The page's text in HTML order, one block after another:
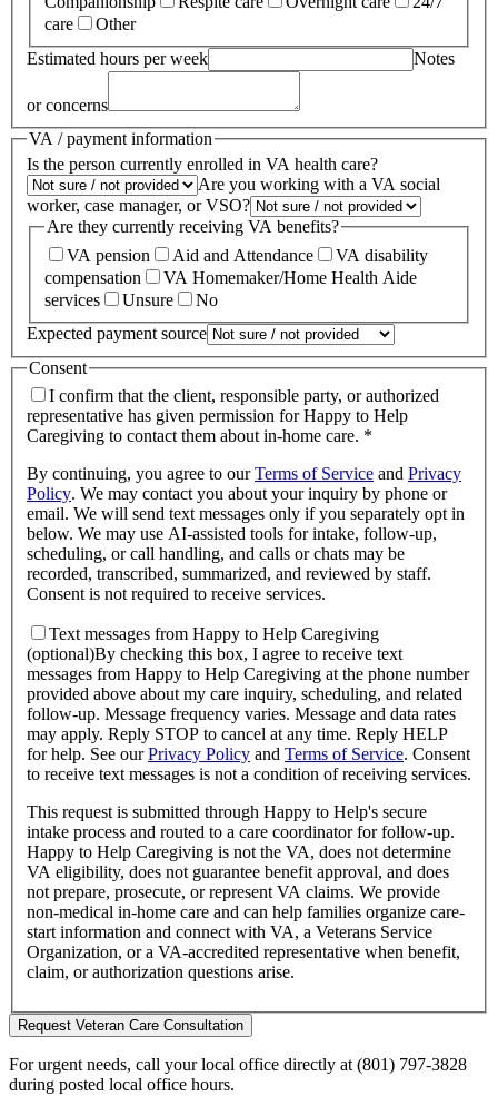
care
Other
Estimated hours per week
Notes
or concerns
VA / payment information
Is the person currently enrolled in VA health care?
Are you working with a VA social
worker, case manager, or VSO?
Are they currently receiving VA benefits?
VA pension
Aid and Attendance
VA disability
compensation
VA Homemaker/Home Health Aide
services
Unsure
No
Expected payment source
Consent
I confirm that the client, responsible party, or authorized
representative has given permission for Happy to Help
Caregiving to contact them about in-home care. *
By continuing, you agree to our Terms of Service and Privacy
Policy. We may contact you about your inquiry by phone or
email. We will send text messages only if you separately opt in
below. We may use AI-assisted tools for intake, follow-up,
scheduling, or call handling, and calls or chats may be
recorded, transcribed, summarized, and reviewed by staff.
Consent is not required to receive services.
Text messages from Happy to Help Caregiving
(optional)By checking this box, I agree to receive text
messages from Happy to Help Caregiving at the phone number
provided above about my care inquiry, scheduling, and related
follow-up. Message frequency varies. Message and data rates
may apply. Reply STOP to cancel at any time. Reply HELP
for help. See our Privacy Policy and Terms of Service. Consent
to receive text messages is not a condition of receiving services.
This request is submitted through Happy to Help's secure
intake process and routed to a care coordinator for follow-up.
Happy to Help Caregiving is not the VA, does not determine
VA eligibility, does not guarantee benefit approval, and does
not prepare, prosecute, or represent VA claims. We provide
non-medical in-home care and can help families organize care-
start information and connect with VA, a Veterans Service
Organization, or a VA-accredited representative when benefit,
claim, or authorization questions arise.
Request Veteran Care Consultation
For urgent needs, call your local office directly at (801) 797-3828
during posted local office hours.